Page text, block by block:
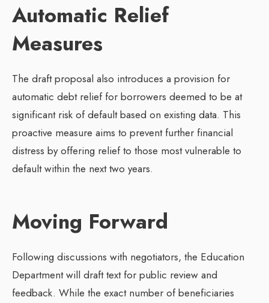
Automatic Relief
Measures
The draft proposal also introduces a provision for
automatic debt relief for borrowers deemed to be at
significant risk of default based on existing data. This
proactive measure aims to prevent further financial
distress by offering relief to those most vulnerable to
default within the next two years.
Moving Forward
Following discussions with negotiators, the Education
Department will draft text for public review and
feedback. While the exact number of beneficiaries